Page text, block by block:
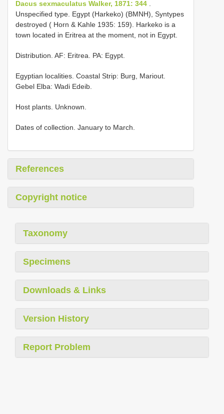
Dacus sexmaculatus Walker, 1871: 344
Unspecified type. Egypt (Harkeko) (BMNH), Syntypes
destroyed ( Horn & Kahle 1935: 159). Harkeko is a
town located in Eritrea at the moment, not in Egypt.
Distribution. AF: Eritrea. PA: Egypt.
Egyptian localities. Coastal Strip: Burg, Mariout.
Gebel Elba: Wadi Edeib.
Host plants. Unknown.
Dates of collection. January to March.
References
Copyright notice
Taxonomy
Specimens
Downloads & Links
Version History
Report Problem